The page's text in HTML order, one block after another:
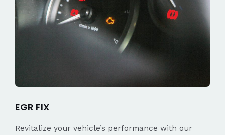
EGR FIX
Revitalize your vehicle’s performance with our